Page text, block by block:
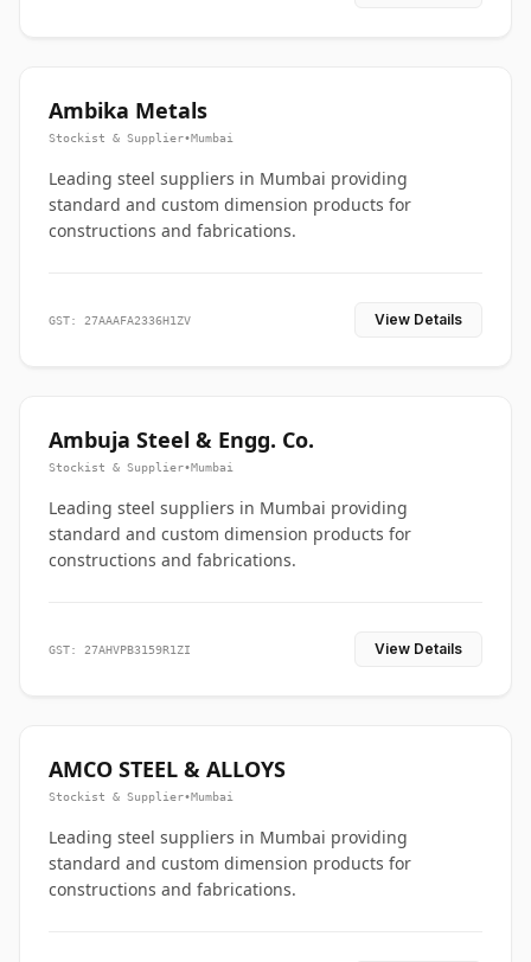
Ambika Metals
Stockist & Supplier•Mumbai
Leading steel suppliers in Mumbai providing
standard and custom dimension products for
constructions and fabrications.
GST: 27AAAFA2336H1ZV View Details
Ambuja Steel & Engg. Co.
Stockist & Supplier•Mumbai
Leading steel suppliers in Mumbai providing
standard and custom dimension products for
constructions and fabrications.
GST: 27AHVPB3159R1ZI View Details
AMCO STEEL & ALLOYS
Stockist & Supplier•Mumbai
Leading steel suppliers in Mumbai providing
standard and custom dimension products for
constructions and fabrications.